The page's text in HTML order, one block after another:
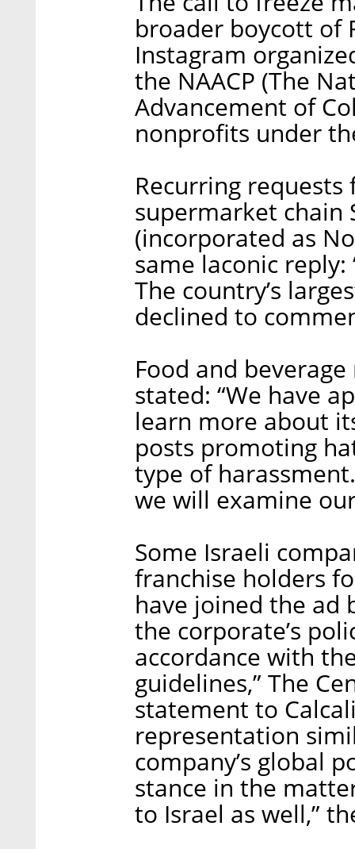
broader boycott of
Instagram
the NAACP (The
Advancement of
nonprofits under
Recurring
supermarket chain
(incorporated as
same laconic
The country’s
declined to
Food and
stated: “We have
learn more about
posts promoting
type of
we will examine
Some Israeli
franchise holders
have joined the ad
the corporate’s
accordance with
guidelines,” The
statement to
representation
company’s global
stance in the
to Israel as well,”